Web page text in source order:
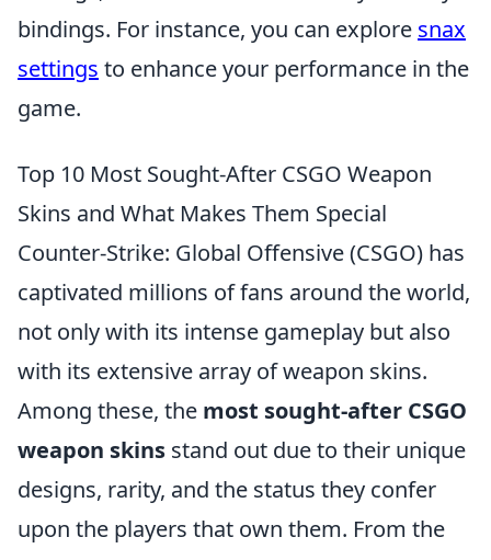
bindings. For instance, you can explore snax
settings to enhance your performance in the
game.
Top 10 Most Sought-After CSGO Weapon
Skins and What Makes Them Special
Counter-Strike: Global Offensive (CSGO) has
captivated millions of fans around the world,
not only with its intense gameplay but also
with its extensive array of weapon skins.
Among these, the most sought-after CSGO
weapon skins stand out due to their unique
designs, rarity, and the status they confer
upon the players that own them. From the